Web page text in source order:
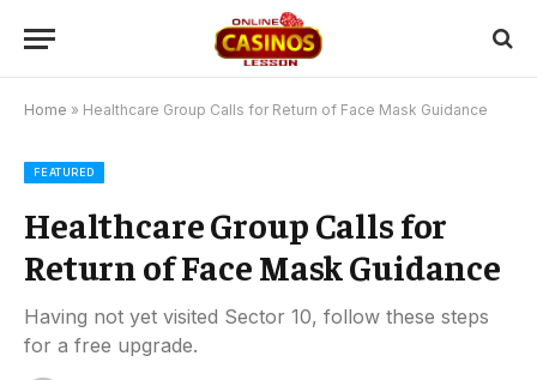
Home » Healthcare Group Calls for Return of Face Mask Guidance
FEATURED
Healthcare Group Calls for
Return of Face Mask Guidance
Having not yet visited Sector 10, follow these steps
for a free upgrade.